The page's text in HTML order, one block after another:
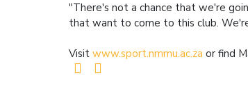
"There's not a chance that we're
that want to come to this club.
Visitwww.sport.nmmu.ac.za or find